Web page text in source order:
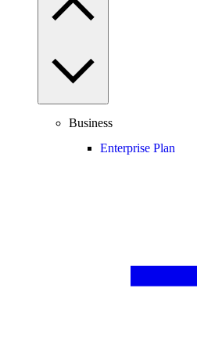
Business
Enterprise Plan